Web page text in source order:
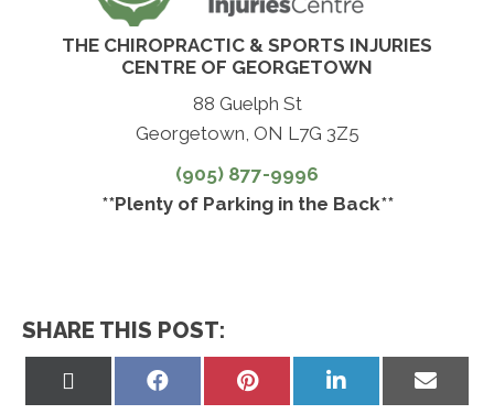
THE CHIROPRACTIC & SPORTS INJURIES
CENTRE OF GEORGETOWN
88 Guelph St
Georgetown, ON L7G 3Z5
(905) 877-9996
**Plenty of Parking in the Back**
SHARE THIS POST:
Share
Share
Share
on
Share
on